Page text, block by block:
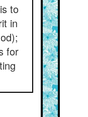
to
in
for